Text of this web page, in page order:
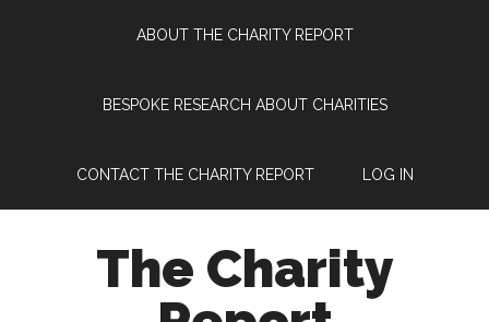
ABOUT THE CHARITY REPORT
BESPOKE RESEARCH ABOUT CHARITIES
CONTACT THE CHARITY REPORT LOG IN
The Charity